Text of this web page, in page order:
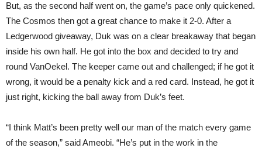
But, as the second half went on, the game’s pace only quickened.
The Cosmos then got a great chance to make it 2-0. After a
Ledgerwood giveaway, Duk was on a clear breakaway that began
inside his own half. He got into the box and decided to try and
round VanOekel. The keeper came out and challenged; if he got it
wrong, it would be a penalty kick and a red card. Instead, he got it
just right, kicking the ball away from Duk’s feet.
“I think Matt’s been pretty well our man of the match every game
of the season,” said Ameobi. “He’s put in the work in the